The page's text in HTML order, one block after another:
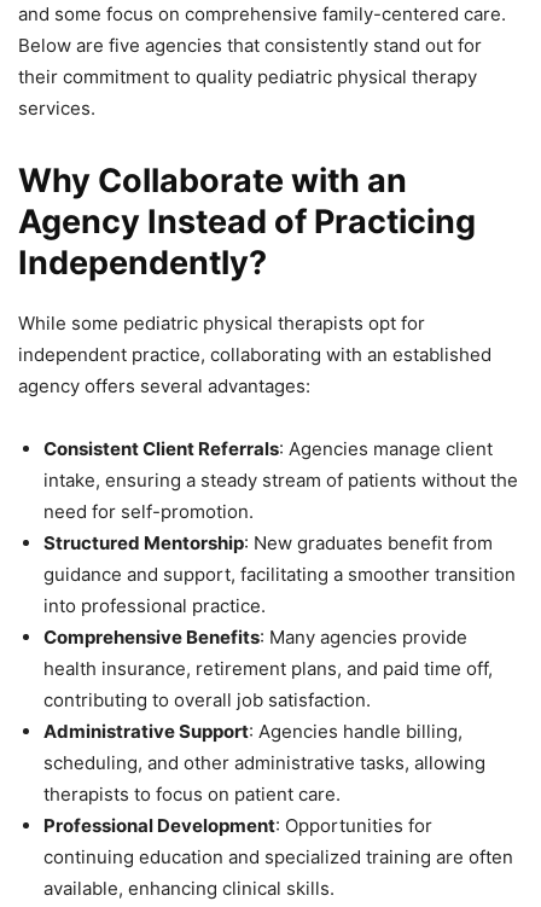
and some focus on comprehensive family-centered care.
Below are five agencies that consistently stand out for
their commitment to quality pediatric physical therapy
services.
Why Collaborate with an
Agency Instead of Practicing
Independently?
While some pediatric physical therapists opt for
independent practice, collaborating with an established
agency offers several advantages:
Consistent Client Referrals: Agencies manage client
intake, ensuring a steady stream of patients without the
need for self-promotion.
Structured Mentorship: New graduates benefit from
guidance and support, facilitating a smoother transition
into professional practice.
Comprehensive Benefits: Many agencies provide
health insurance, retirement plans, and paid time off,
contributing to overall job satisfaction.
Administrative Support: Agencies handle billing,
scheduling, and other administrative tasks, allowing
therapists to focus on patient care.
Professional Development: Opportunities for
continuing education and specialized training are often
available, enhancing clinical skills.